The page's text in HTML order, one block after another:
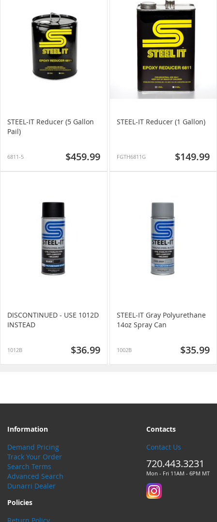
STEEL-IT Reducer (5 Gallon
Pail)
6811-5 $459.99
STEEL-IT Reducer (1 Gallon)
FGTH6811G $149.99
DISCONTINUED - USE 1012D
INSTEAD
1012B $36.99
STEEL-IT Gray Polyurethane
14oz Spray Can
1002B $35.99
Information
Demand Pricing
Track Your Order
Search Terms
Advanced Search
Dunarri Dealer
Contacts
Contact Us
720.443.3231
Mon - Fri 11AM - 6PM MT
Policies